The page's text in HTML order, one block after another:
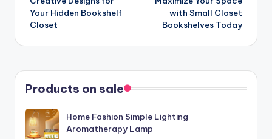
navigation
Your Hidden Bookshelf
Closet
with Small Closet
Bookshelves Today
Products on sale
Home Fashion Simple Lighting
Aromatherapy Lamp